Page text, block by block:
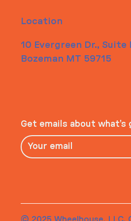
Location
10 Evergreen Dr., Suite
Bozeman MT 59715
Get emails about
© 2025 Wheelhouse, LLC.